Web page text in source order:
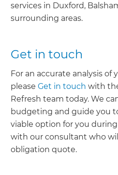
services in Duxford,
surrounding areas.
Get in touch
For an accurate analysis
pleaseGet in touch with
Refresh team today. We
budgeting and guide you
viable option for you
with our consultant who
obligation quote.